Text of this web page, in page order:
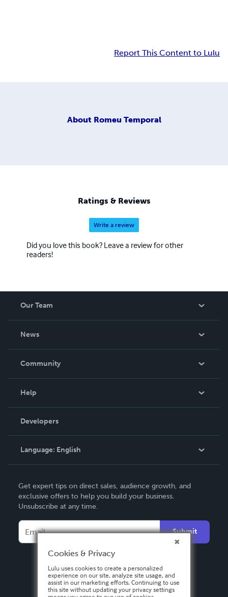
Report This Content to Lulu
About Romeu Temporal
Ratings & Reviews
Write a review
Did you love this book? Leave a review for other
readers!
Our Team
News
In The News
Community
Podcast
Help
Order Lookup
Knowledge Base
Contact Support
Developers
Language: English
Deutsch
Français
Español
Get expert tips on direct sales, audience growth, and
exclusive offers to help you build your business.
Unsubscribe at any time.
Submit
Cookies & Privacy
Lulu uses cookies to create a personalized
experience on our site, analyze site usage, and
assist in our marketing efforts. Continuing to use
this site without updating your privacy settings